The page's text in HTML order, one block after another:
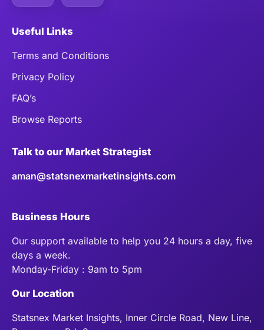
Useful Links
Terms and Conditions
Privacy Policy
FAQ’s
Browse Reports
Talk to our Market Strategist
aman@statsnexmarketinsights.com
Business Hours
Our support available to help you 24 hours a day, five
days a week.
Monday-Friday : 9am to 5pm
Our Location
Statsnex Market Insights, Inner Circle Road, New Line,